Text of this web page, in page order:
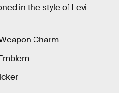
in the style of Levi
Charm